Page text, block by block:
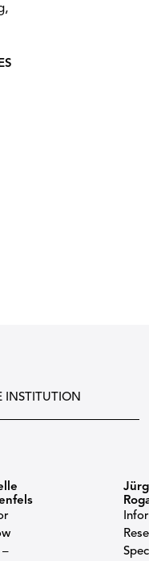
INSTITUTION
–